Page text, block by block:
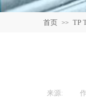
首页 >> TP
来源: